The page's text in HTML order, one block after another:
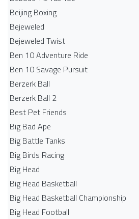
Beijing Boxing
Bejeweled
Bejeweled Twist
Ben 10 Adventure Ride
Ben 10 Savage Pursuit
Berzerk Ball
Berzerk Ball 2
Best Pet Friends
Big Bad Ape
Big Battle Tanks
Big Birds Racing
Big Head
Big Head Basketball
Big Head Basketball Championship
Big Head Football